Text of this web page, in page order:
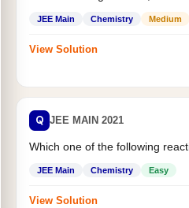
JEE Main Chemistry Medium
View Solution
Q JEE MAIN 2021
Which one of the following
JEE Main Chemistry Easy
View Solution